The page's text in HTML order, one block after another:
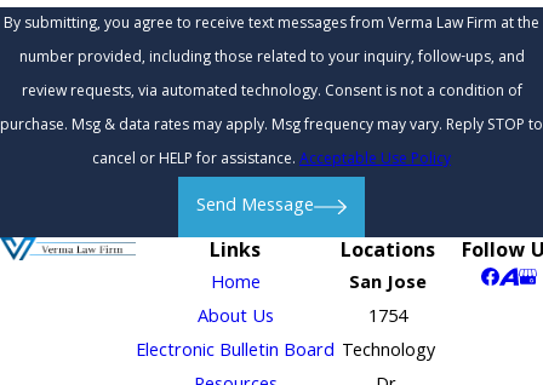
By submitting, you agree to receive text messages from Verma Law Firm at the
number provided, including those related to your inquiry, follow-ups, and
review requests, via automated technology. Consent is not a condition of
purchase. Msg & data rates may apply. Msg frequency may vary. Reply STOP to
cancel or HELP for assistance.Acceptable Use Policy
Send Message
Links
Home
About Us
Electronic Bulletin Board
Locations
San Jose
1754
Technology
Follow